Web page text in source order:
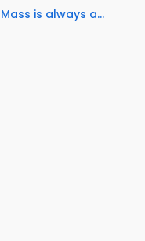
Mass is always a...